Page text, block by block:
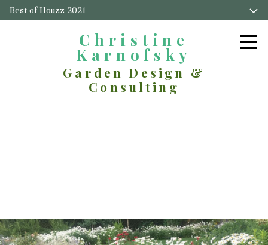
Skip
Best of Houzz 2021
Christine
Karnofsky
Garden Design &
Consulting